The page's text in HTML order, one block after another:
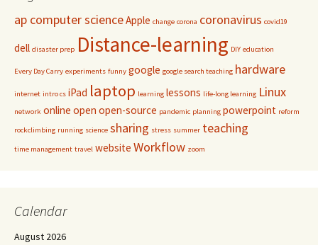
ap computer scienceApple change corona coronavirus covid19
dell disaster prep Distance-learning DIY education
Every Day Carry experiments funny google google search teaching hardware
internet intro cs iPad laptop learning lessons life-long learning Linux
network online open open-source pandemic planning powerpoint reform
rockclimbing running science sharing stress summer teaching
time management travel website Workflow zoom
Calendar
August 2026